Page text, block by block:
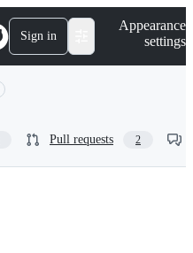
Sign in
Appearance
settings
Pull requests 2